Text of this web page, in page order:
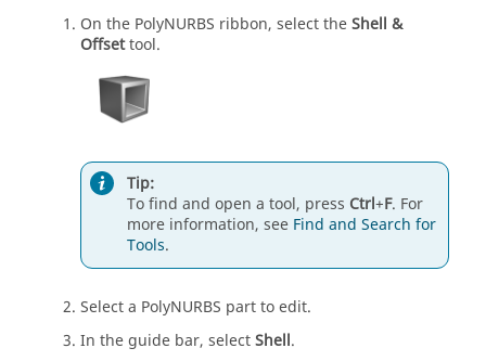
On the PolyNURBS ribbon, select theShell &
Offsettool.
Tip:
To find and open a tool, press Ctrl+F. For
more information, see Find and Search for
Tools.
Select a PolyNURBS part to edit.
In the guide bar, selectShell.